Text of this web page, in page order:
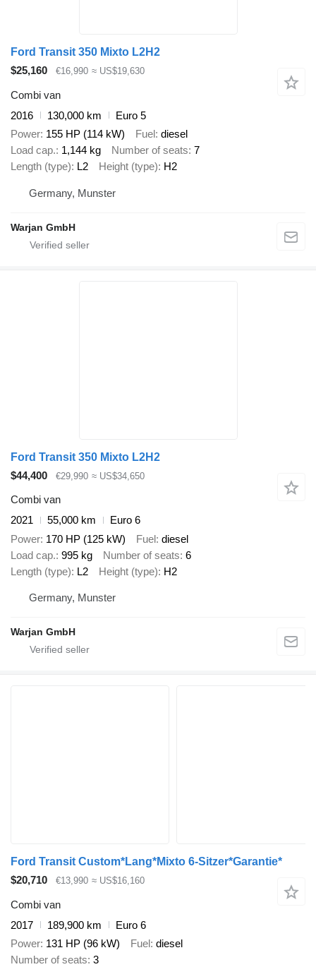
Ford Transit 350 Mixto L2H2
$25,160
€16,990 ≈ US$19,630
Combi van
2016
130,000 km
Euro 5
Power 155 HP (114 kW) Fuel diesel
Load cap. 1,144 kg Number of seats 7
Length (type) L2 Height (type) H2
Germany, Munster
Warjan GmbH
Ford Transit 350 Mixto L2H2
$44,400
€29,990 ≈ US$34,650
Combi van
2021
55,000 km
Euro 6
Power 170 HP (125 kW) Fuel diesel
Load cap. 995 kg Number of seats 6
Length (type) L2 Height (type) H2
Germany, Munster
Warjan GmbH
Ford Transit Custom*Lang*Mixto 6-Sitzer*Garantie*
$20,710
€13,990 ≈ US$16,160
Combi van
2017
189,900 km
Euro 6
Power 131 HP (96 kW) Fuel diesel
Number of seats 3